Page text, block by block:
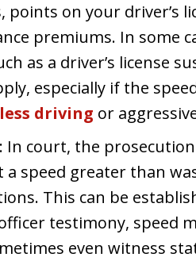
points on your driver’s
premiums. In some
as a driver’s license
especially if the
driving or
: In court, the
a speed greater than
This can be
testimony, speed
even witness